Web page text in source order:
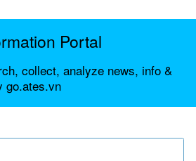
Portal
collect, analyze news, info &
go.ates.vn